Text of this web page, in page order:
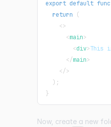
export default
return
(
<>
<main>
<div>This
</main>
</>
) ;
}
Now, create a new